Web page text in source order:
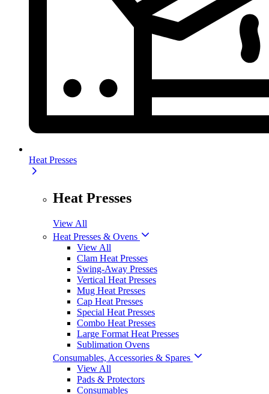
Heat Presses
Heat Presses
View All
Heat Presses & Ovens
View All
Clam Heat Presses
Swing-Away Presses
Vertical Heat Presses
Mug Heat Presses
Cap Heat Presses
Special Heat Presses
Combo Heat Presses
Large Format Heat Presses
Sublimation Ovens
Consumables, Accessories & Spares
View All
Pads & Protectors
Consumables